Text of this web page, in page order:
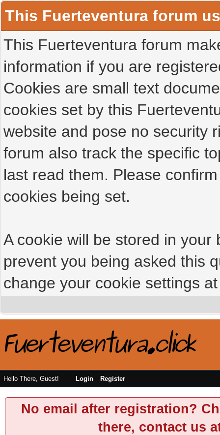
This Fuerteventura forum
This Fuerteventura forum
information if you are
Cookies are small text
cookies set by this
website and pose no security
forum also track the specific
last read them. Please
cookies being set.
A cookie will be stored in
prevent you being asked this
change your cookie settings
Hello There, Guest! Login Register
No email after registration?
there, contact us